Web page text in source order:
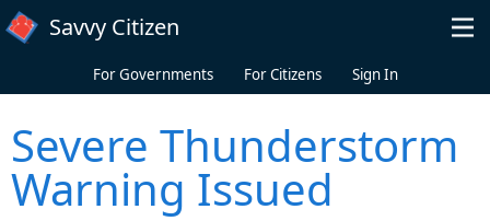
Skip to main content
Savvy Citizen
For Governments For Citizens Sign In
Severe Thunderstorm
Warning Issued